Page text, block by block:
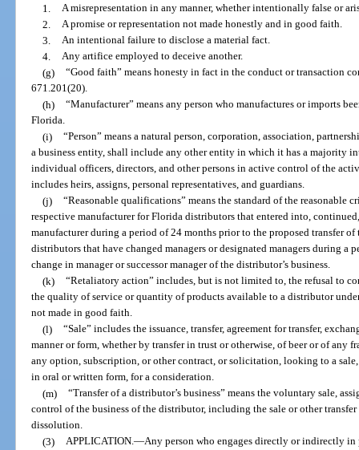
1. A misrepresentation in any manner, whether intentionally false or
2. A promise or representation not made honestly and in good faith.
3. An intentional failure to disclose a material fact.
4. Any artifice employed to deceive another.
(g) “Good faith” means honesty in fact in the conduct or transaction
671.201(20).
(h) “Manufacturer” means any person who manufactures or imports
Florida.
(i) “Person” means a natural person, corporation, association,
a business entity, shall include any other entity in which it has a majority
individual officers, directors, and other persons in active control of the
includes heirs, assigns, personal representatives, and guardians.
(j) “Reasonable qualifications” means the standard of the reasonable
respective manufacturer for Florida distributors that entered into,
manufacturer during a period of 24 months prior to the proposed transfer
distributors that have changed managers or designated managers during a
change in manager or successor manager of the distributor’s business.
(k) “Retaliatory action” includes, but is not limited to, the refusal to
the quality of service or quantity of products available to a distributor
not made in good faith.
(l) “Sale” includes the issuance, transfer, agreement for transfer,
manner or form, whether by transfer in trust or otherwise, of beer or of any
any option, subscription, or other contract, or solicitation, looking to a
in oral or written form, for a consideration.
(m) “Transfer of a distributor’s business” means the voluntary sale,
control of the business of the distributor, including the sale or other
dissolution.
(3) APPLICATION.—Any person who engages directly or indirectly in